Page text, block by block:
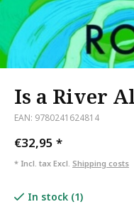
Is a River
EAN: 9780241624814
€32,95 *
* Incl. tax Excl. Shipping costs
In stock (1)